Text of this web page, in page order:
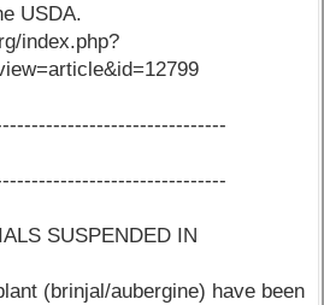
USDA.
index.php?
SUSPENDED IN
(brinjal/aubergine) have been